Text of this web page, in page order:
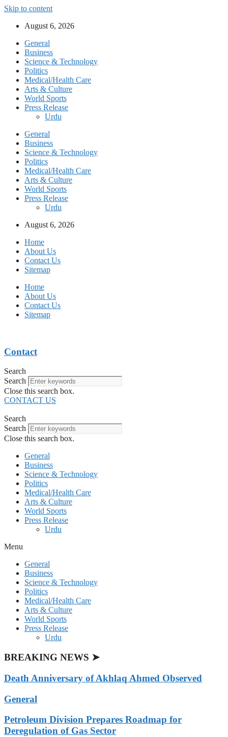
Skip to content
August 6, 2026
General
Business
Science & Technology
Politics
Medical/Health Care
Arts & Culture
World Sports
Press Release
Urdu
General
Business
Science & Technology
Politics
Medical/Health Care
Arts & Culture
World Sports
Press Release
Urdu
August 6, 2026
Home
About Us
Contact Us
Sitemap
Home
About Us
Contact Us
Sitemap
Contact
Search
Search
Close this search box.
CONTACT US
Search
Search
Close this search box.
General
Business
Science & Technology
Politics
Medical/Health Care
Arts & Culture
World Sports
Press Release
Urdu
Menu
General
Business
Science & Technology
Politics
Medical/Health Care
Arts & Culture
World Sports
Press Release
Urdu
BREAKING NEWS ➤
Death Anniversary of Akhlaq Ahmed Observed
General
Petroleum Division Prepares Roadmap for
Deregulation of Gas Sector